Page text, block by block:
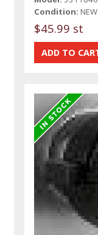
Condition: NEW
$45.99 st